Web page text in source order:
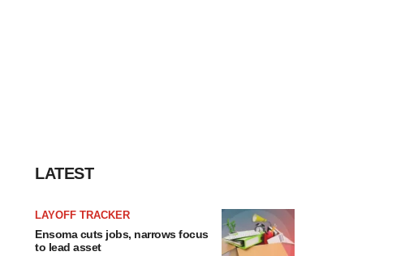
LATEST
LAYOFF TRACKER
Ensoma cuts jobs, narrows focus
to lead asset